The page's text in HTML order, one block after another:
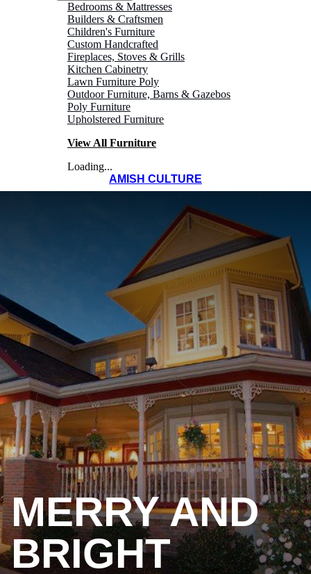
Bedrooms & Mattresses
Builders & Craftsmen
Children's Furniture
Custom Handcrafted
Fireplaces, Stoves & Grills
Kitchen Cabinetry
Lawn Furniture Poly
Outdoor Furniture, Barns & Gazebos
Poly Furniture
Upholstered Furniture
View All Furniture
Loading...
AMISH CULTURE
MERRY AND
BRIGHT